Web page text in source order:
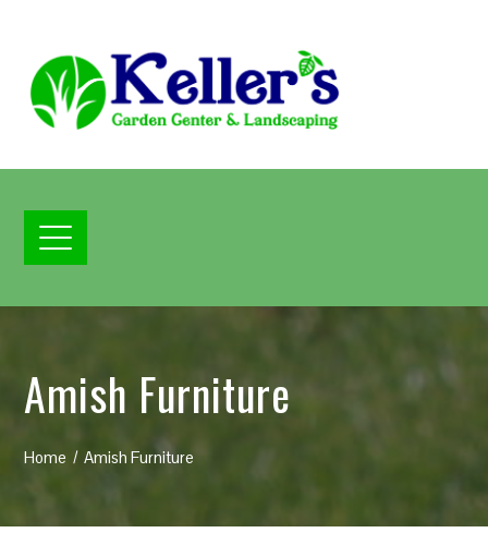
Amish Furniture
Home Amish Furniture